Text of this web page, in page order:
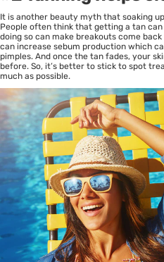
It is another beauty myth that soaking
People often think that getting a tan
doing so can make breakouts come
can increase sebum production which
pimples. And once the tan fades, your
before. So, it’s better to stick to spot
much as possible.